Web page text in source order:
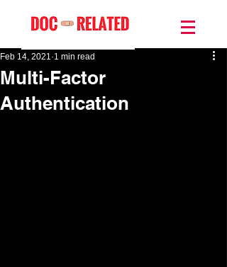
Multi-Factor
Authentication
Feb 14, 2021 1 min read